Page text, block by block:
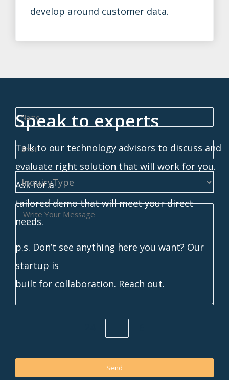
develop around customer data.
Speak to experts
Talk to our technology advisors to discuss and
evaluate right solution that will work for you.
Ask for a
tailored demo that will meet your direct
needs.
p.s. Don’t see anything here you want? Our
startup is
built for collaboration. Reach out.